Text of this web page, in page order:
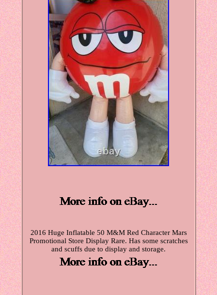
2016 Huge Inflatable 50 M&M Red Character Mars
Promotional Store Display Rare. Has some scratches
and scuffs due to display and storage.